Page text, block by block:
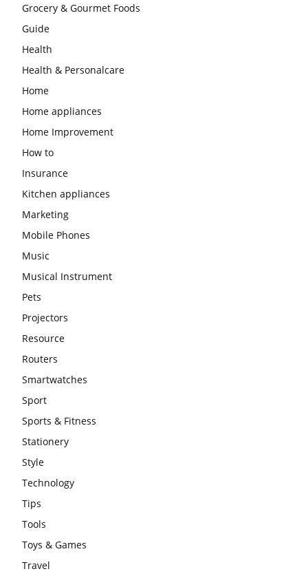
Grocery & Gourmet Foods
Guide
Health
Health & Personalcare
Home
Home appliances
Home Improvement
How to
Insurance
Kitchen appliances
Marketing
Mobile Phones
Music
Musical Instrument
Pets
Projectors
Resource
Routers
Smartwatches
Sport
Sports & Fitness
Stationery
Style
Technology
Tips
Tools
Toys & Games
Travel